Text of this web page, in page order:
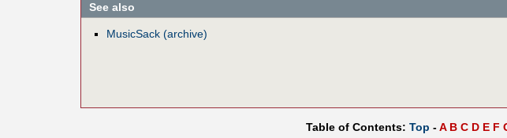
See also
MusicSack (archive)
Table of Contents: Top -A B C D E F